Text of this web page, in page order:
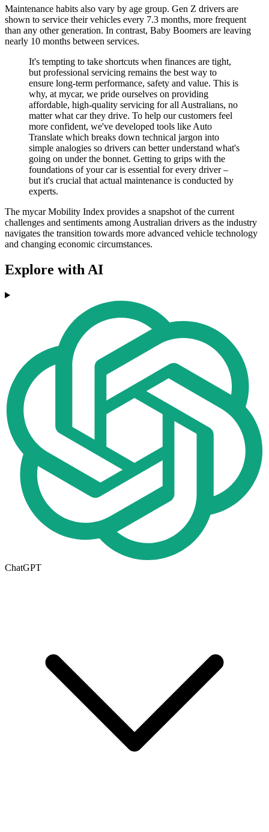
Maintenance habits also vary by age group. Gen Z drivers are
shown to service their vehicles every 7.3 months, more frequent
than any other generation. In contrast, Baby Boomers are leaving
nearly 10 months between services.
It's tempting to take shortcuts when finances are tight,
but professional servicing remains the best way to
ensure long-term performance, safety and value. This is
why, at mycar, we pride ourselves on providing
affordable, high-quality servicing for all Australians, no
matter what car they drive. To help our customers feel
more confident, we've developed tools like Auto
Translate which breaks down technical jargon into
simple analogies so drivers can better understand what's
going on under the bonnet. Getting to grips with the
foundations of your car is essential for every driver –
but it's crucial that actual maintenance is conducted by
experts.
The mycar Mobility Index provides a snapshot of the current
challenges and sentiments among Australian drivers as the industry
navigates the transition towards more advanced vehicle technology
and changing economic circumstances.
Explore with AI
ChatGPT